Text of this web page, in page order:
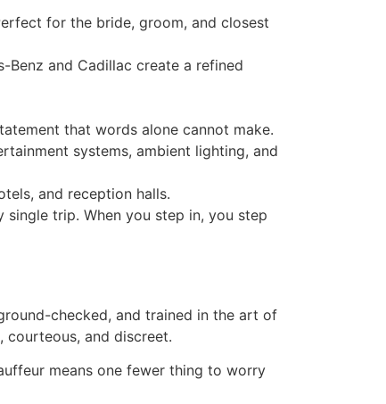
for the bride, groom, and closest
and Cadillac create a refined
that words alone cannot make.
systems, ambient lighting, and
and reception halls.
trip. When you step in, you step
checked, and trained in the art of
courteous, and discreet.
means one fewer thing to worry